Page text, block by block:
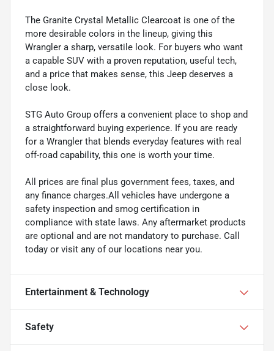
The Granite Crystal Metallic Clearcoat is one of the
more desirable colors in the lineup, giving this
Wrangler a sharp, versatile look. For buyers who want
a capable SUV with a proven reputation, useful tech,
and a price that makes sense, this Jeep deserves a
close look.
STG Auto Group offers a convenient place to shop and
a straightforward buying experience. If you are ready
for a Wrangler that blends everyday features with real
off-road capability, this one is worth your time.
All prices are final plus government fees, taxes, and
any finance charges.All vehicles have undergone a
safety inspection and smog certification in
compliance with state laws. Any aftermarket products
are optional and are not mandatory to purchase. Call
today or visit any of our locations near you.
Entertainment & Technology
Safety